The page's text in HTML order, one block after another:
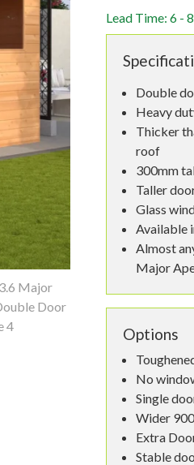
Lead Time: 6 -
Double
Heavy
Thicker
roof
300mm
Taller
Glass
Available
Almost
Major
Options
No
Single
Wider
Extra
Stable